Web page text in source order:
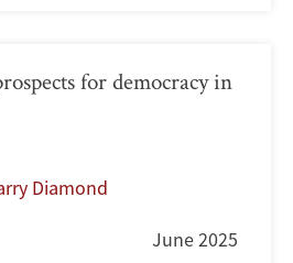
for democracy in
Diamond
June 2025